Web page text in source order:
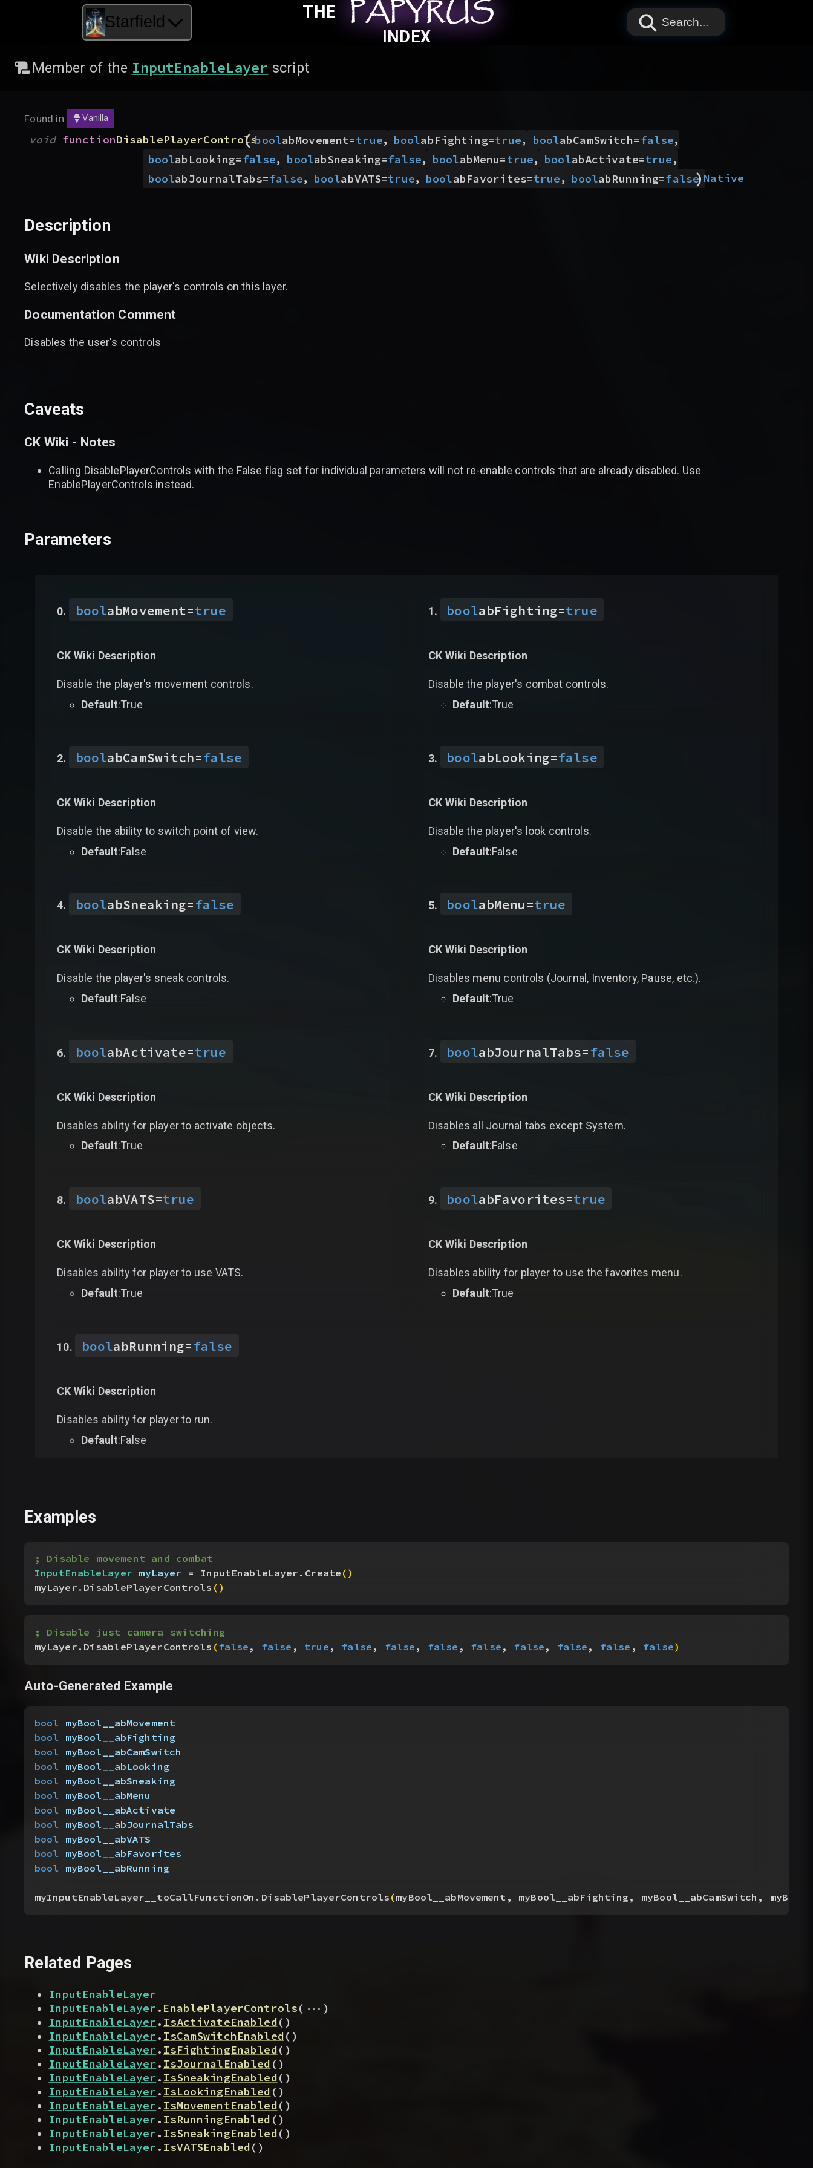
Starfield
THE PAPYRUS
PAPYRUS
PAPYRUS
INDEX
Search...
Member of the InputEnableLayer script
Found in: Vanilla
void functionDisablePlayerControls
( boolabMovement=true, boolabFighting=true, boolabCamSwitch=false,
boolabLooking=false, boolabSneaking=false, boolabMenu=true, boolabActivate=true,
boolabJournalTabs=false, boolabVATS=true, boolabFavorites=true, boolabRunning=false
) Native
Description
Wiki Description
Selectively disables the player's controls on this layer.
Documentation Comment
Disables the user's controls
Caveats
CK Wiki - Notes
Calling DisablePlayerControls with the False flag set for individual parameters will not re-enable controls that are already disabled. Use
EnablePlayerControls instead.
Parameters
boolabMovement=true
CK Wiki Description
Disable the player's movement controls.
Default:True
boolabFighting=true
CK Wiki Description
Disable the player's combat controls.
Default:True
boolabCamSwitch=false
CK Wiki Description
Disable the ability to switch point of view.
Default:False
boolabLooking=false
CK Wiki Description
Disable the player's look controls.
Default:False
boolabSneaking=false
CK Wiki Description
Disable the player's sneak controls.
Default:False
boolabMenu=true
CK Wiki Description
Disables menu controls (Journal, Inventory, Pause, etc.).
Default:True
boolabActivate=true
CK Wiki Description
Disables ability for player to activate objects.
Default:True
boolabJournalTabs=false
CK Wiki Description
Disables all Journal tabs except System.
Default:False
boolabVATS=true
CK Wiki Description
Disables ability for player to use VATS.
Default:True
boolabFavorites=true
CK Wiki Description
Disables ability for player to use the favorites menu.
Default:True
boolabRunning=false
CK Wiki Description
Disables ability for player to run.
Default:False
Examples
; Disable movement and combat
InputEnableLayer myLayer = InputEnableLayer.Create()
myLayer.DisablePlayerControls ()
; Disable just camera switching
myLayer.DisablePlayerControls (false, false , true, false, false, false , false, false, false, false , false)
Auto-Generated Example
bool myBool__abMovement
bool myBool__abFighting
bool myBool__abCamSwitch
bool myBool__abLooking
bool myBool__abSneaking
bool myBool__abMenu
bool myBool__abActivate
bool myBool__abJournalTabs
bool myBool__abVATS
bool myBool__abFavorites
bool myBool__abRunning
myInputEnableLayer__toCallFunctionOn.DisablePlayerControls(myBool__abMovement, myBool__abFighting, myBool__abCamSwitch,
Related Pages
InputEnableLayer
InputEnableLayer . EnablePlayerControls( ... )
InputEnableLayer . IsActivateEnabled( )
InputEnableLayer . IsCamSwitchEnabled( )
InputEnableLayer . IsFightingEnabled( )
InputEnableLayer . IsJournalEnabled ( )
InputEnableLayer . IsSneakingEnabled( )
InputEnableLayer . IsLookingEnabled ( )
InputEnableLayer . IsMovementEnabled( )
InputEnableLayer . IsRunningEnabled ( )
InputEnableLayer . IsSneakingEnabled( )
InputEnableLayer . IsVATSEnabled( )